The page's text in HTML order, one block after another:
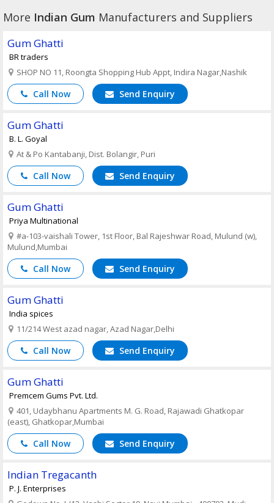
More Indian Gum Manufacturers and Suppliers
Gum Ghatti
BR traders
SHOP NO 11, Roongta Shopping Hub Appt, Indira Nagar,Nashik
Call Now Send Enquiry
Gum Ghatti
B. L. Goyal
At & Po Kantabanji, Dist. Bolangir, Puri
Call Now Send Enquiry
Gum Ghatti
Priya Multinational
#a-103-vaishali Tower, 1st Floor, Bal Rajeshwar Road, Mulund (w),
Mulund,Mumbai
Call Now Send Enquiry
Gum Ghatti
India spices
11/214 West azad nagar, Azad Nagar,Delhi
Call Now Send Enquiry
Gum Ghatti
Premcem Gums Pvt. Ltd.
401, Udaybhanu Apartments M. G. Road, Rajawadi Ghatkopar
(east), Ghatkopar,Mumbai
Call Now Send Enquiry
Indian Tregacanth
P. J. Enterprises